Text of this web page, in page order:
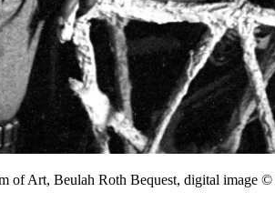
of Art, Beulah Roth Bequest, digital image